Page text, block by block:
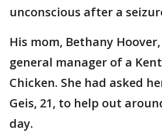
unconscious after a
His mom, Bethany
general manager of a
Chicken. She had asked
Geis, 21, to help out
day.